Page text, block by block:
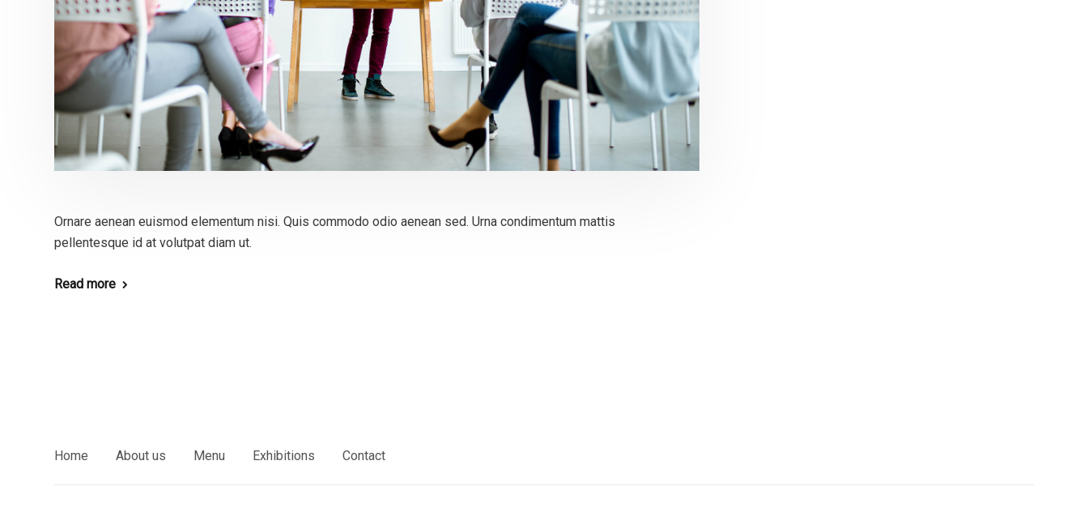
Ornare aenean euismod elementum nisi. Quis commodo odio aenean sed. Urna condimentum mattis
pellentesque id at volutpat diam ut.
Read more
Home About us Menu Exhibitions Contact